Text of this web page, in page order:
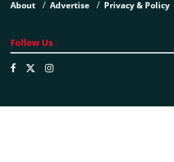
About Advertise Privacy & Policy
Follow Us